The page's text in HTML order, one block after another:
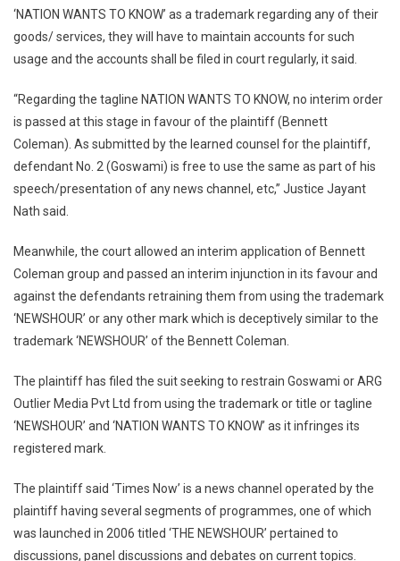
Part
‘NATION WANTS TO KNOW’ as a trademark regarding any of their
goods/ services, they will have to maintain accounts for such
usage and the accounts shall be filed in court regularly, it said.
“Regarding the tagline NATION WANTS TO KNOW, no interim order
is passed at this stage in favour of the plaintiff (Bennett
Coleman). As submitted by the learned counsel for the plaintiff,
defendant No. 2 (Goswami) is free to use the same as part of his
speech/presentation of any news channel, etc,” Justice Jayant
Nath said.
Meanwhile, the court allowed an interim application of Bennett
Coleman group and passed an interim injunction in its favour and
against the defendants retraining them from using the trademark
‘NEWSHOUR’ or any other mark which is deceptively similar to the
trademark ‘NEWSHOUR’ of the Bennett Coleman.
The plaintiff has filed the suit seeking to restrain Goswami or ARG
Outlier Media Pvt Ltd from using the trademark or title or tagline
‘NEWSHOUR’ and ‘NATION WANTS TO KNOW’ as it infringes its
registered mark.
The plaintiff said ‘Times Now’ is a news channel operated by the
plaintiff having several segments of programmes, one of which
was launched in 2006 titled ‘THE NEWSHOUR’ pertained to
discussions, panel discussions and debates on current topics.